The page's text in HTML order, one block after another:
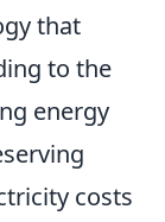
that
to the
energy
costs